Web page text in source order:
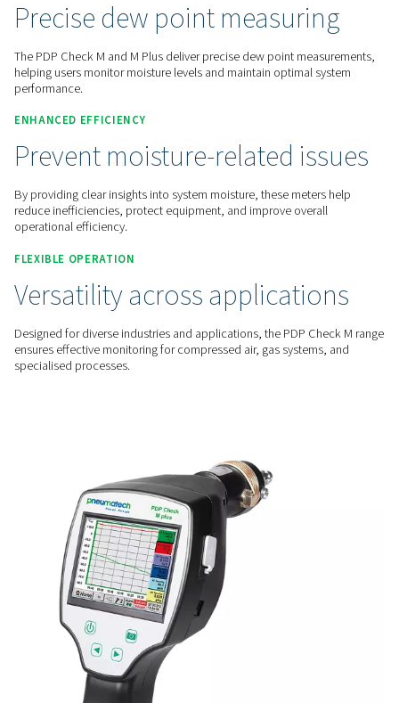
Home
PRECISION INSIGHTS
Precise dew point
The PDP Check M and M Plus deliver precise dew point
helping users monitor moisture levels and maintain optimal
performance.
ENHANCED EFFICIENCY
By providing clear insights into system moisture, these
reduce inefficiencies, protect equipment, and improve
operational efficiency.
FLEXIBLE OPERATION
Versatility across
Designed for diverse industries and applications, the PDP
ensures effective monitoring for compressed air, gas
specialised processes.